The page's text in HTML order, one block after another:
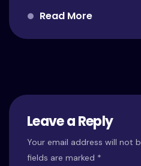
Read More
Leave a Reply
Your email address will not
fields are marked *